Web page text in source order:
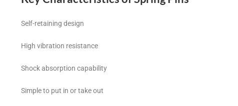
Self-retaining design
High vibration resistance
Shock absorption capability
Simple to put in or take out